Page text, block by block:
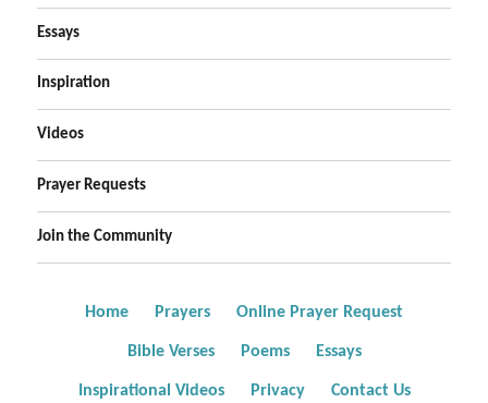
Essays
Inspiration
Videos
Prayer Requests
Join the Community
Home Prayers Online Prayer Request
Bible Verses Poems Essays
Inspirational Videos Privacy Contact Us